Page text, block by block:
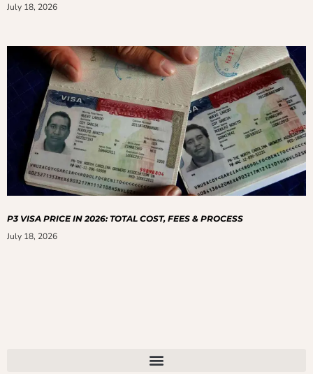
July 18, 2026
P3 VISA PRICE IN 2026: TOTAL COST, FEES & PROCESS
July 18, 2026